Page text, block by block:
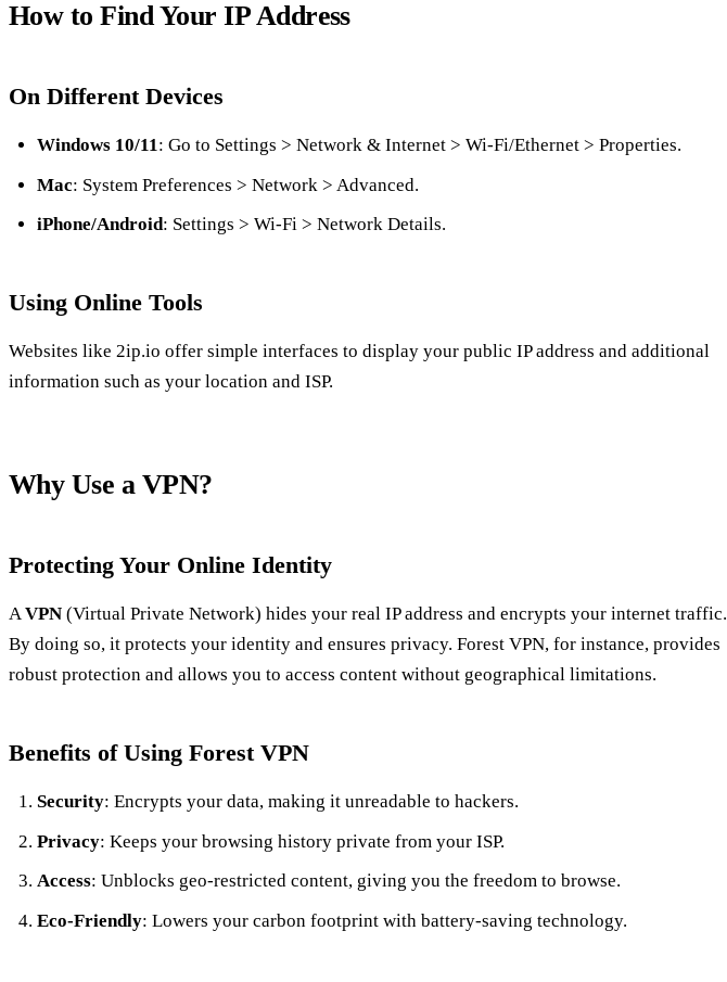
How to Find Your IP Address
On Different Devices
Windows 10/11: Go to Settings > Network & Internet > Wi-Fi/Ethernet > Properties.
Mac: System Preferences > Network > Advanced.
iPhone/Android: Settings > Wi-Fi > Network Details.
Using Online Tools
Websites like 2ip.io offer simple interfaces to display your public IP address and additional
information such as your location and ISP.
Why Use a VPN?
Protecting Your Online Identity
AVPN (Virtual Private Network) hides your real IP address and encrypts your internet traffic.
By doing so, it protects your identity and ensures privacy. Forest VPN, for instance, provides
robust protection and allows you to access content without geographical limitations.
Benefits of Using Forest VPN
Security: Encrypts your data, making it unreadable to hackers.
Privacy: Keeps your browsing history private from your ISP.
Access: Unblocks geo-restricted content, giving you the freedom to browse.
Eco-Friendly: Lowers your carbon footprint with battery-saving technology.